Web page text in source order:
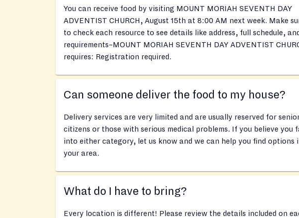
You can receive food by visiting MOUNT MORIAH SEVENTH DAY
ADVENTIST CHURCH, August 15th at 8:00 AM next week. Make
to check each resource to see details like address, full schedule,
requirements–MOUNT MORIAH SEVENTH DAY ADVENTIST
requires: Registration required.
Can someone deliver the food to my house?
Delivery services are very limited and are usually reserved for
citizens or those with serious medical problems. If you believe you
into either category, let us know and we can help you find options
your area.
What do I have to bring?
Every location is different! Please review the details included on